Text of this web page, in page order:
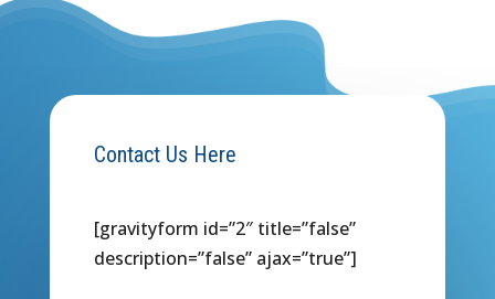
Contact Us Here
[gravityform id=”2″ title=”false”
description=”false” ajax=”true”]